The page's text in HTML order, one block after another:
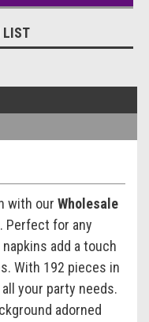
LIST
with our Wholesale
. Perfect for any
add a touch
With 192 pieces in
your party needs.
adorned